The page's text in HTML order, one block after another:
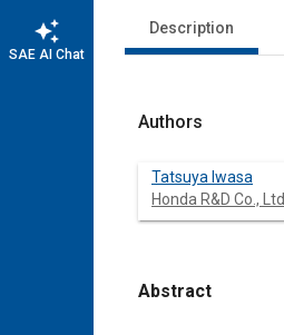
auto_awesome
SAE AI Chat
Description
Authors
Tatsuya Iwasa
Honda R&D Co., Ltd.
Abstract